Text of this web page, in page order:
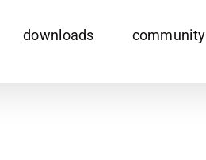
downloads community